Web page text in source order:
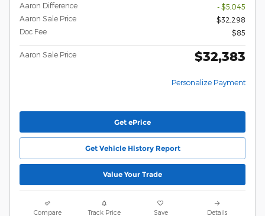
Aaron Difference
- $5,045
Aaron Sale Price
$32,298
Doc Fee
$85
Aaron Sale Price $32,383
Personalize Payment
Get ePrice
Get Vehicle History Report
Value Your Trade
Compare Track Price Save Details